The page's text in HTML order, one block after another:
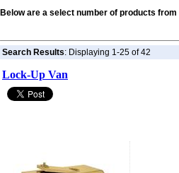
Below are a select number of products from
Search Results: Displaying 1-25 of 42
Lock-Up Van